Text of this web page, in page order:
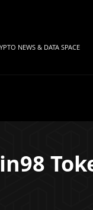
NEWS & DATA SPACE